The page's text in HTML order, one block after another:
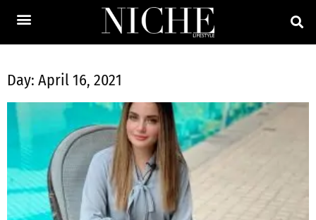
Day: April 16, 2021